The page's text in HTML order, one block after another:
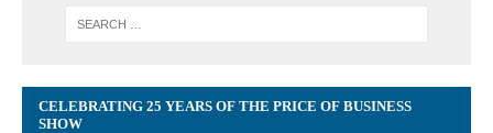
CELEBRATING 25 YEARS OF THE PRICE OF BUSINESS
SHOW